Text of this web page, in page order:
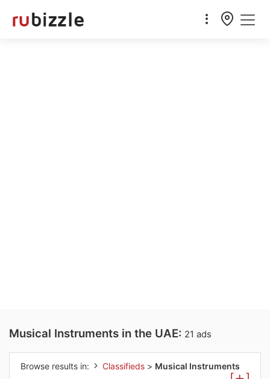
Musical Instruments in the UAE: 21 ads
Browse results in: Classifieds > Musical Instruments